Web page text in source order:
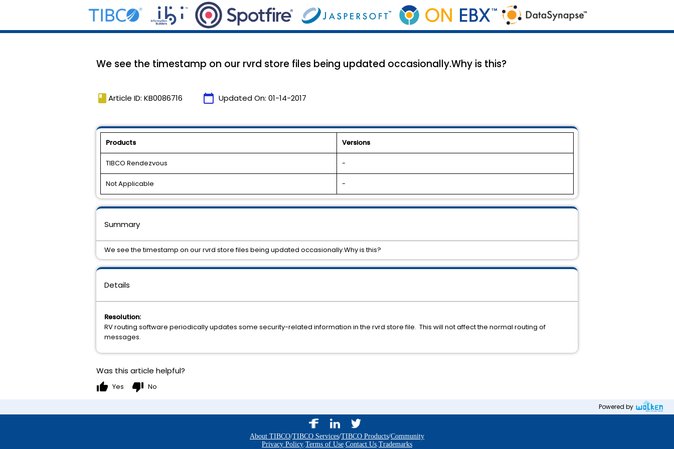
We see the timestamp on our rvrd store files being updated occasionally.Why is this?
book Article ID: KB0086716 calendar_today Updated On: 01-14-2017
Products Versions
TIBCO Rendezvous -
Not Applicable -
Details
Resolution:
RV routing software periodically updates some security-related information in the rvrd store file. This will not affect the normal routing of
messages.
Summary
We see the timestamp on our rvrd store files being updated occasionally.Why is this?
Was this article helpful?
thumb_up Yes thumb_down No
Powered by